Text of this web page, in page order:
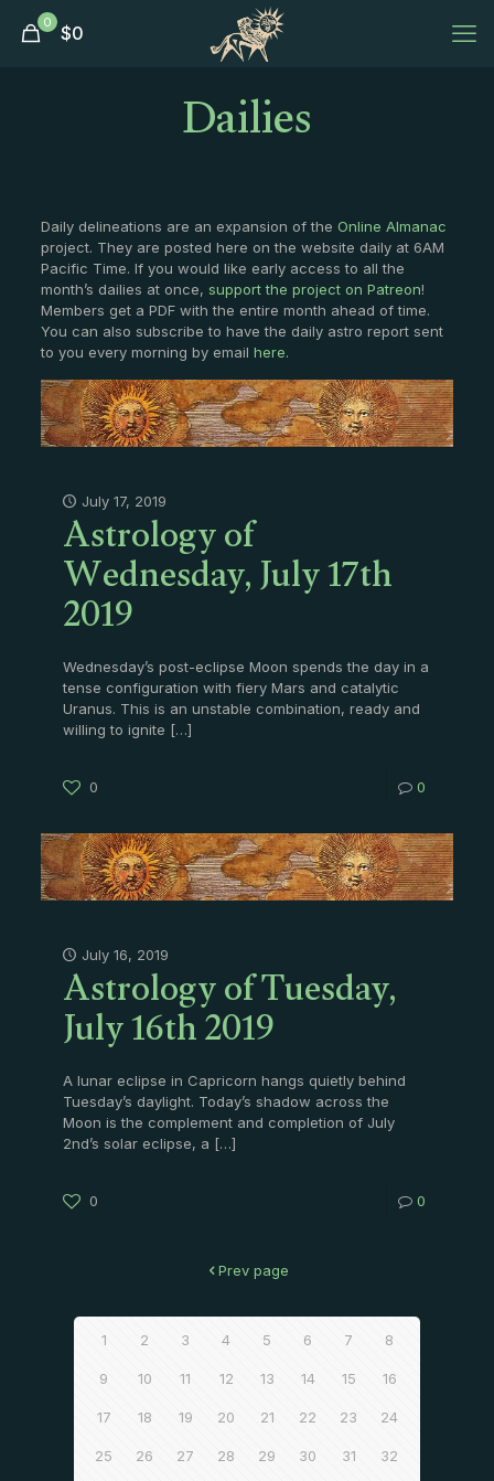
0 $0
Dailies
Daily delineations are an expansion of the Online Almanac
project. They are posted here on the website daily at 6AM
Pacific Time. If you would like early access to all the
month’s dailies at once, support the project on Patreon!
Members get a PDF with the entire month ahead of time.
You can also subscribe to have the daily astro report sent
to you every morning by email here.
July 17, 2019
Astrology of
Wednesday, July 17th
2019
Wednesday’s post-eclipse Moon spends the day in a
tense configuration with fiery Mars and catalytic
Uranus. This is an unstable combination, ready and
willing to ignite […]
0 0
July 16, 2019
Astrology of Tuesday,
July 16th 2019
A lunar eclipse in Capricorn hangs quietly behind
Tuesday’s daylight. Today’s shadow across the
Moon is the complement and completion of July
2nd’s solar eclipse, a […]
0 0
Prev page
1 2 3 4 5 6 7 8
9 10 11 12 13 14 15 16
17 18 19 20 21 22 23 24
25 26 27 28 29 30 31 32